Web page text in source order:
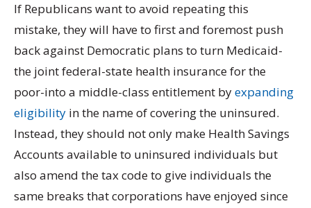
If Republicans want to avoid repeating this
mistake, they will have to first and foremost push
back against Democratic plans to turn Medicaid-
the joint federal-state health insurance for the
poor-into a middle-class entitlement byexpanding
eligibility in the name of covering the uninsured.
Instead, they should not only make Health Savings
Accounts available to uninsured individuals but
also amend the tax code to give individuals the
same breaks that corporations have enjoyed since